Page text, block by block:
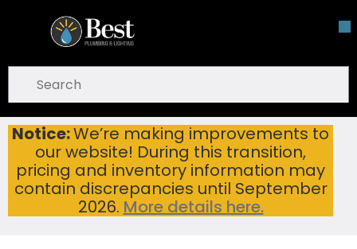
Skip To Main Content
Notice:We’re making improvements to
our website! During this transition,
pricing and inventory information may
contain discrepancies until September
2026. More details here.
open menu
submit search
Home ...
more info
Toilet Paper Holders
Toilet Paper
Holders